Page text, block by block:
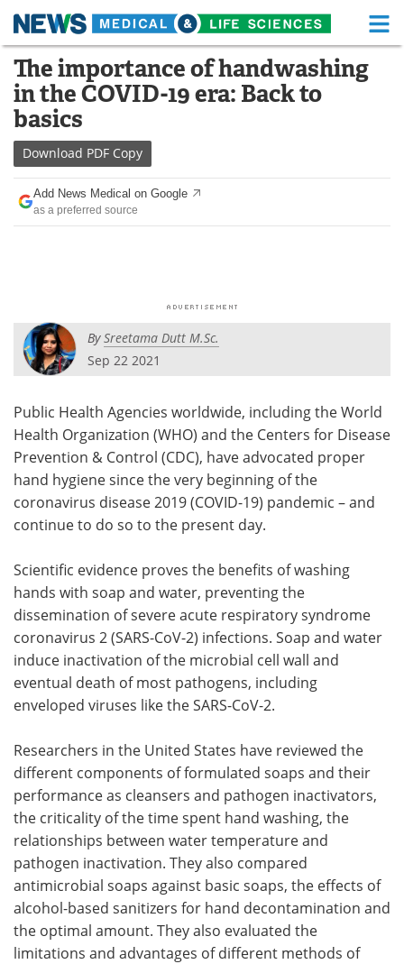
Skip
content
Medical Home Life Sciences Home
About Functional Food
News
Drugs
Interviews White Papers
Videos
Meet the Team Advertise
Search Become a Member
The importance of handwashing
in the COVID-19 era: Back to
basics
Download PDF Copy
Add News Medical on Google
as a preferred source
BySreetama Dutt M.Sc.
Sep 22 2021
Public Health Agencies worldwide, including the World
Health Organization (WHO) and the Centers for Disease
Prevention & Control (CDC), have advocated proper
hand hygiene since the very beginning of the
coronavirus disease 2019 (COVID-19) pandemic – and
continue to do so to the present day.
Scientific evidence proves the benefits of washing
hands with soap and water, preventing the
dissemination of severe acute respiratory syndrome
coronavirus 2 (SARS-CoV-2) infections. Soap and water
induce inactivation of the microbial cell wall and
eventual death of most pathogens, including
enveloped viruses like the SARS-CoV-2.
Researchers in the United States have reviewed the
different components of formulated soaps and their
performance as cleansers and pathogen inactivators,
the criticality of the time spent hand washing, the
relationships between water temperature and
pathogen inactivation. They also compared
antimicrobial soaps against basic soaps, the effects of
alcohol-based sanitizers for hand decontamination and
the optimal amount. They also evaluated the
limitations and advantages of different methods of